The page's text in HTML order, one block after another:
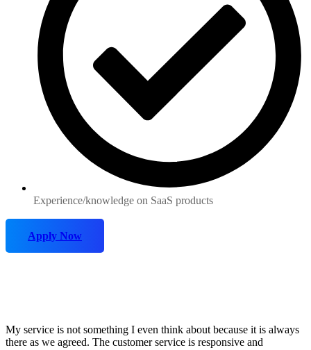
Experience/knowledge on SaaS products
Apply Now
My service is not something I even think about because it is always
there as we agreed. The customer service is responsive and